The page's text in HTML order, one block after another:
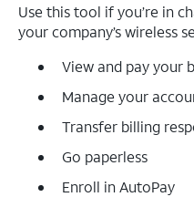
Use this tool if you’re in
your company’s wireless
View and pay your
Manage your
Transfer billing
Go paperless
Enroll in AutoPay